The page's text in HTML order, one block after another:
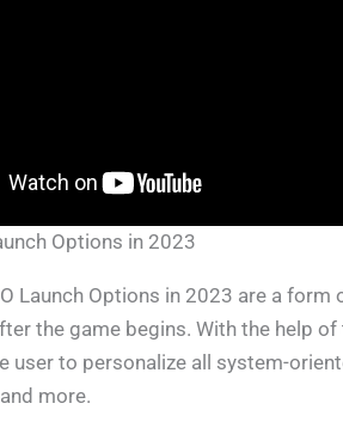
Options in 2023
Launch Options in 2023 are a
the game begins. With the help
user to personalize all system-
more.